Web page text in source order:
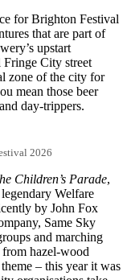
for Brighton Festival
that are part of
upstart
Fringe City street
zone of the city for
mean those beer
day-trippers.
2026
Children’s Parade,
Welfare
by John Fox
Same Sky
and marching
from hazel-wood
– this year it was